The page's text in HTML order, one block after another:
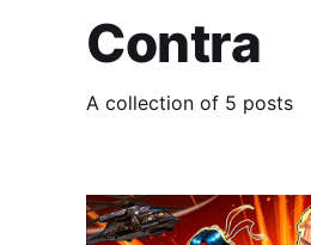
Contra
A collection of 5 posts